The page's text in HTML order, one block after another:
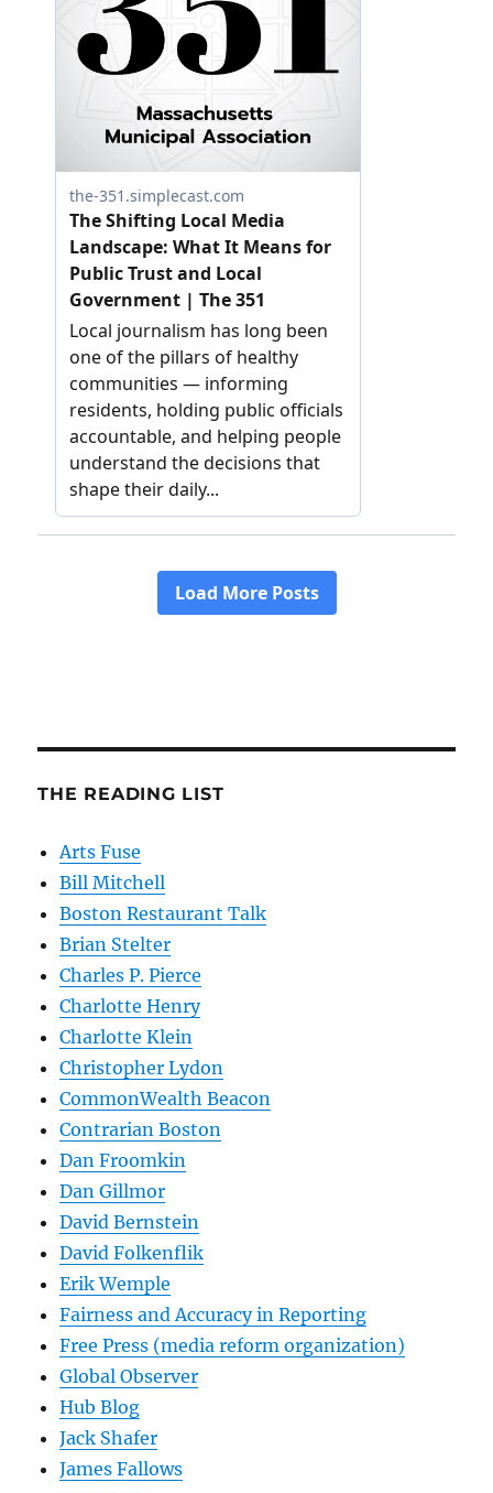
THE READING LIST
Arts Fuse
Bill Mitchell
Boston Restaurant Talk
Brian Stelter
Charles P. Pierce
Charlotte Henry
Charlotte Klein
Christopher Lydon
CommonWealth Beacon
Contrarian Boston
Dan Froomkin
Dan Gillmor
David Bernstein
David Folkenflik
Erik Wemple
Fairness and Accuracy in Reporting
Free Press (media reform organization)
Global Observer
Hub Blog
Jack Shafer
James Fallows